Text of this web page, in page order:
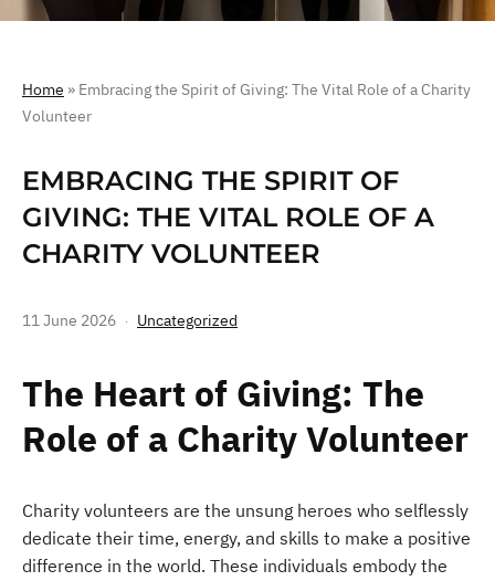
Home » Embracing the Spirit of Giving: The Vital Role of a Charity
Volunteer
EMBRACING THE SPIRIT OF
GIVING: THE VITAL ROLE OF A
CHARITY VOLUNTEER
11 June 2026 Uncategorized
The Heart of Giving: The
Role of a Charity Volunteer
Charity volunteers are the unsung heroes who selflessly
dedicate their time, energy, and skills to make a positive
difference in the world. These individuals embody the